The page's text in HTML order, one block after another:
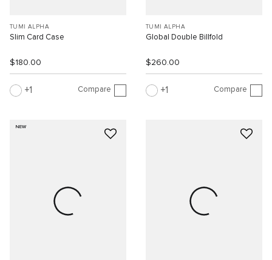
TUMI ALPHA
Slim Card Case
$180.00
1 Compare
TUMI ALPHA
Global Double Billfold
$260.00
1 Compare
NEW